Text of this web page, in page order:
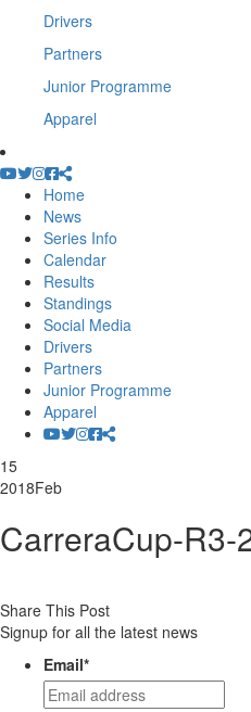
Drivers
Partners
Junior Programme
Apparel
Home
News
Series Info
Calendar
Results
Standings
Social Media
Drivers
Partners
Junior Programme
Apparel
15
2018Feb
CarreraCup-R3-
Share This Post
Signup for all the latest news
Email*